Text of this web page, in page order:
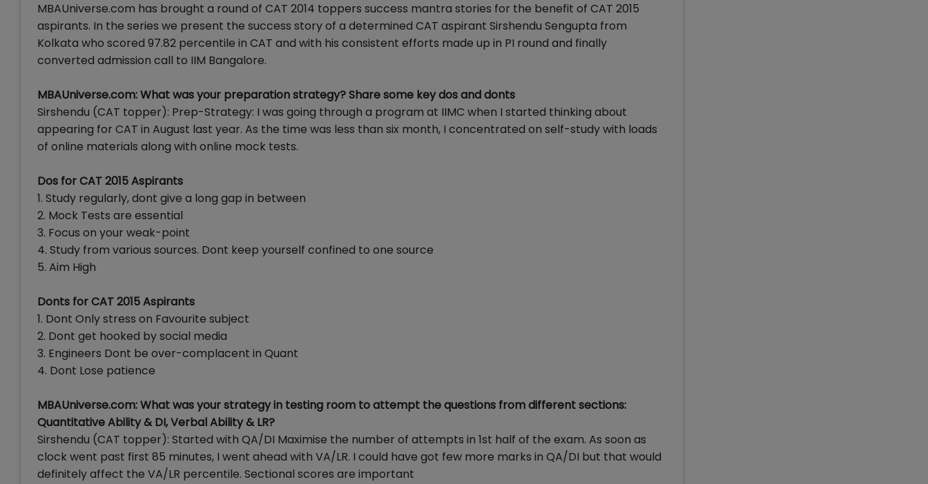
MBAUniverse.com has brought a round of CAT 2014 toppers success mantra stories for the benefit of CAT 2015
aspirants. In the series we present the success story of a determined CAT aspirant Sirshendu Sengupta from
Kolkata who scored 97.82 percentile in CAT and with his consistent efforts made up in PI round and finally
converted admission call to IIM Bangalore.
MBAUniverse.com: What was your preparation strategy? Share some key dos and donts
Sirshendu (CAT topper): Prep-Strategy: I was going through a program at IIMC when I started thinking about
appearing for CAT in August last year. As the time was less than six month, I concentrated on self-study with loads
of online materials along with online mock tests.
Dos for CAT 2015 Aspirants
1. Study regularly, dont give a long gap in between
2. Mock Tests are essential
3. Focus on your weak-point
4. Study from various sources. Dont keep yourself confined to one source
5. Aim High
Donts for CAT 2015 Aspirants
1. Dont Only stress on Favourite subject
2. Dont get hooked by social media
3. Engineers Dont be over-complacent in Quant
4. Dont Lose patience
MBAUniverse.com: What was your strategy in testing room to attempt the questions from different sections:
Quantitative Ability & DI, Verbal Ability & LR?
Sirshendu (CAT topper): Started with QA/DI Maximise the number of attempts in 1st half of the exam. As soon as
clock went past first 85 minutes, I went ahead with VA/LR. I could have got few more marks in QA/DI but that would
definitely affect the VA/LR percentile. Sectional scores are important